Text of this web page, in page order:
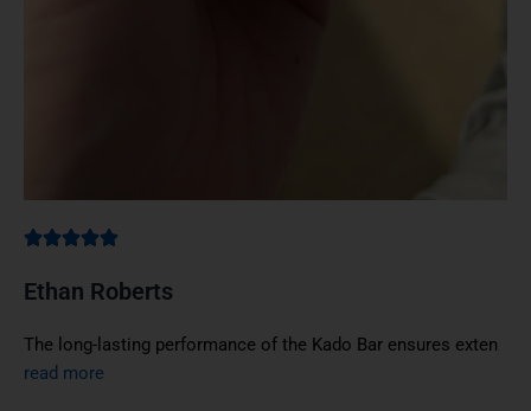
Ethan Roberts
The long-lasting performance of the Kado Bar ensures exten
read more